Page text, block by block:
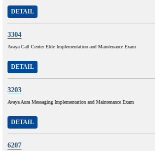
DETAIL
3304
Avaya Call Center Elite Implementation and Maintenance Exam
DETAIL
3203
Avaya Aura Messaging Implementation and Maintenance Exam
DETAIL
6207